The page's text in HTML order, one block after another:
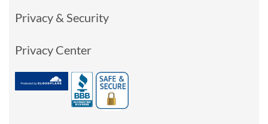
Privacy & Security
Privacy Center